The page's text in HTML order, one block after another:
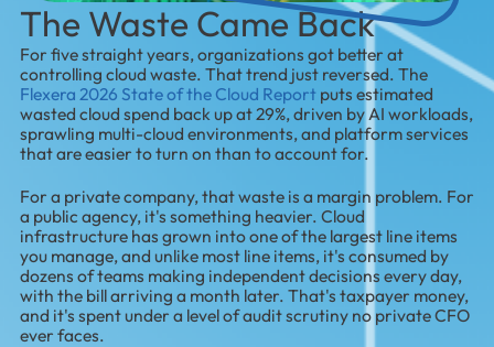
The Waste Came Back
For five straight years, organizations got better at
controlling cloud waste. That trend just reversed. The
Flexera 2026 State of the Cloud Reportputs estimated
wasted cloud spend back up at 29%, driven by AI workloads,
sprawling multi-cloud environments, and platform services
that are easier to turn on than to account for.
For a private company, that waste is a margin problem. For
a public agency, it's something heavier. Cloud
infrastructure has grown into one of the largest line items
you manage, and unlike most line items, it's consumed by
dozens of teams making independent decisions every day,
with the bill arriving a month later. That's taxpayer money,
and it's spent under a level of audit scrutiny no private CFO
ever faces.